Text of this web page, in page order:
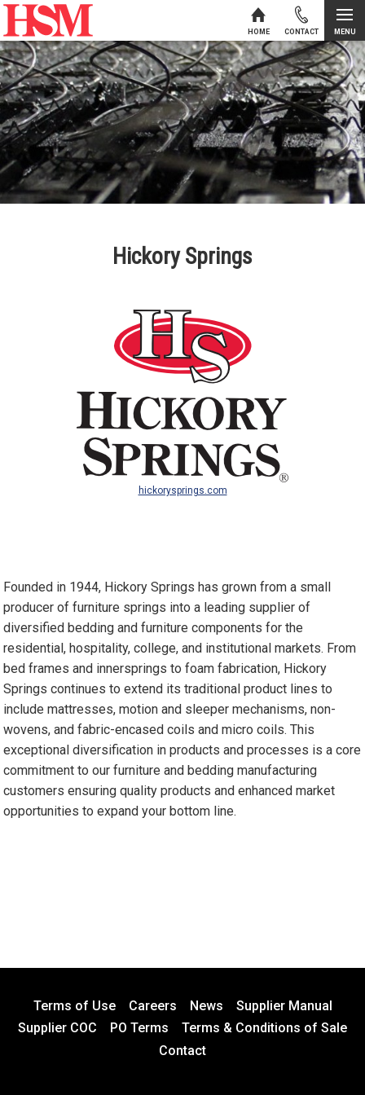
Skip to content
HOME CONTACT MENU
Hickory Springs
hickorysprings.com
Founded in 1944, Hickory Springs has grown from a small
producer of furniture springs into a leading supplier of
diversified bedding and furniture components for the
residential, hospitality, college, and institutional markets. From
bed frames and innersprings to foam fabrication, Hickory
Springs continues to extend its traditional product lines to
include mattresses, motion and sleeper mechanisms, non-
wovens, and fabric-encased coils and micro coils. This
exceptional diversification in products and processes is a core
commitment to our furniture and bedding manufacturing
customers ensuring quality products and enhanced market
opportunities to expand your bottom line.
Terms of Use Careers News
Supplier Manual
Supplier COC
PO Terms
Terms & Conditions of Sale
Contact